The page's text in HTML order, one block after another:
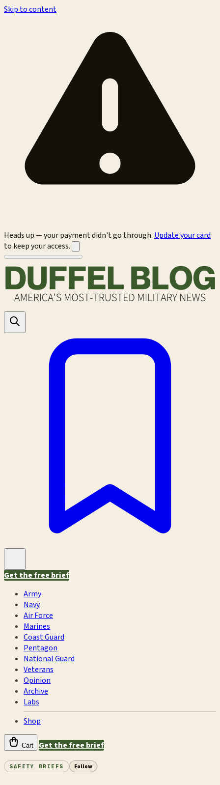
Skip to content
Heads up — your payment didn't go through. Update your card
to keep your access.
Get the free brief
Army
Navy
Air Force
Marines
Coast Guard
Pentagon
National Guard
Veterans
Opinion
Archive
Labs
Shop
Cart Get the free brief
SAFETY BRIEFS Follow